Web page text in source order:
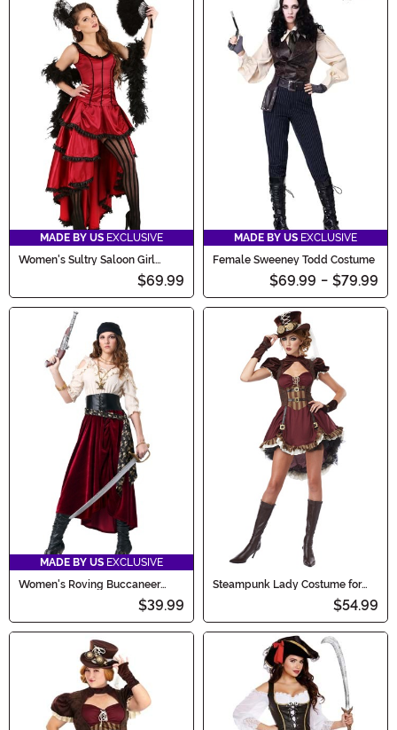
MADE BY US EXCLUSIVE
Women's Sultry Saloon Girl
$69.99
MADE BY US EXCLUSIVE
Female Sweeney Todd Costume
$69.99 - $79.99
MADE BY US EXCLUSIVE
Women's Roving Buccaneer
$39.99
Steampunk Lady Costume for
$54.99